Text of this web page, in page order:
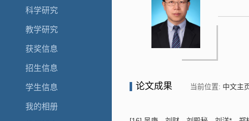
科学研究
教学研究
获奖信息
招生信息
学生信息
我的相册
论文成果 当前位置: 中文主